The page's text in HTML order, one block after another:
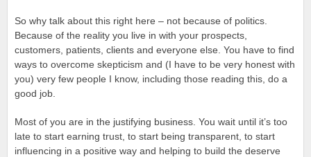
So why talk about this right here – not because of politics.
Because of the reality you live in with your prospects,
customers, patients, clients and everyone else. You have to find
ways to overcome skepticism and (I have to be very honest with
you) very few people I know, including those reading this, do a
good job.
Most of you are in the justifying business. You wait until it’s too
late to start earning trust, to start being transparent, to start
influencing in a positive way and helping to build the deserve